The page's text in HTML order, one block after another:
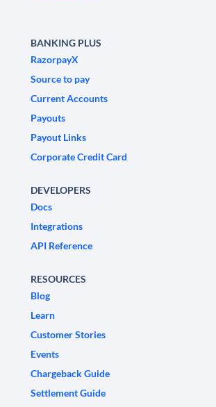
BANKING PLUS
RazorpayX
Source to pay
Current Accounts
Payouts
Payout Links
Corporate Credit Card
DEVELOPERS
Docs
Integrations
API Reference
RESOURCES
Blog
Learn
Customer Stories
Events
Chargeback Guide
Settlement Guide